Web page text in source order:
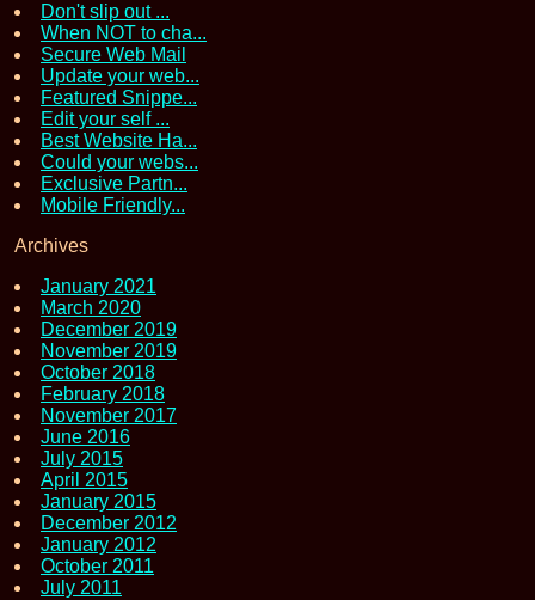
Don't slip out ...
When NOT to cha...
Secure Web Mail
Update your web...
Featured Snippe...
Edit your self ...
Best Website Ha...
Could your webs...
Exclusive Partn...
Mobile Friendly...
Archives
January 2021
March 2020
December 2019
November 2019
October 2018
February 2018
November 2017
June 2016
July 2015
April 2015
January 2015
December 2012
January 2012
October 2011
July 2011